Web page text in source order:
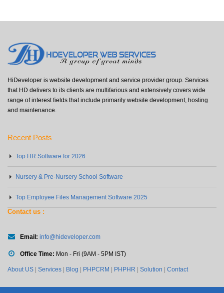
HiDeveloper is website development and service provider group. Services
that HD delivers to its clients are multifarious and extensively covers wide
range of interest fields that include primarily website development, hosting
and maintenance.
Recent Posts
Top HR Software for 2026
Nursery & Pre-Nursery School Software
Top Employee Files Management Software 2025
Contact us :
Email: info@hideveloper.com
Office Time: Mon - Fri (9AM - 5PM IST)
About US | Services | Blog | PHPCRM | PHPHR | Solution | Contact